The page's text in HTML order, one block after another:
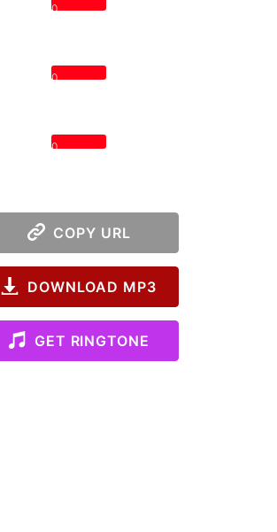
0
0
0
COPY URL
DOWNLOAD MP3
GET RINGTONE